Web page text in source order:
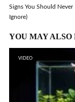
Signs You Should Never
Ignore)
YOU MAY ALSO
VIDEO